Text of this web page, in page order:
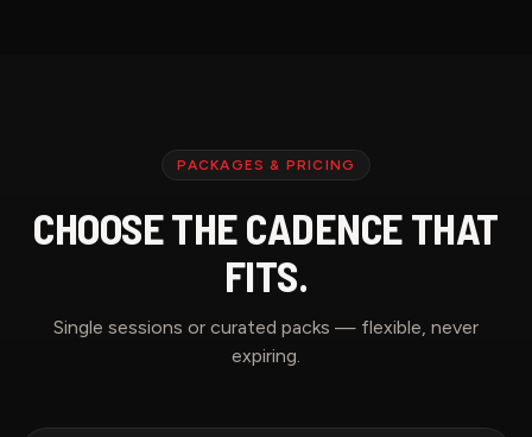
PACKAGES & PRICING
CHOOSE THE CADENCE THAT
FITS.
Single sessions or curated packs — flexible, never
expiring.